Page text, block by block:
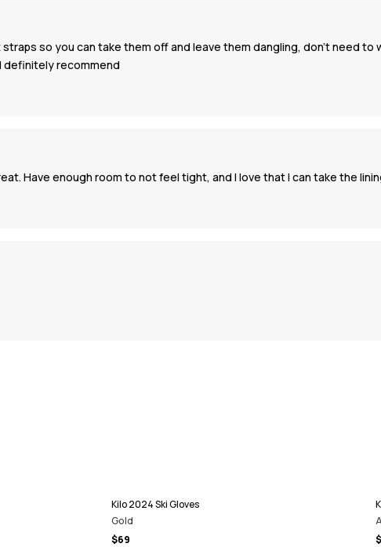
so you can take them off and leave them dangling, don't need to
definitely recommend
Have enough room to not feel tight, and I love that I can take the
Kilo 2024 Ski Gloves
Gold
$69